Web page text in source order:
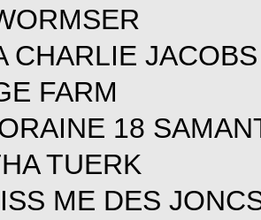
CHARLIE
FARM
18
TUERK
ME DES